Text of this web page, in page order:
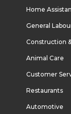
Home
General
Construction
Animal Care
Customer
Restaurants
Automotive